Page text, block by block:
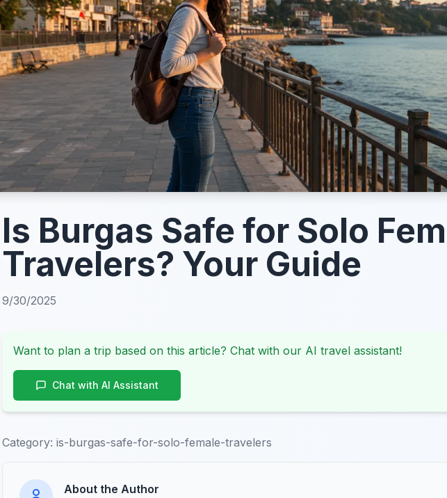
Is Burgas Safe for Solo
Travelers? Your Guide
9/30/2025
Want to plan a trip based on this article? Chat with our AI travel assistant!
Chat with AI Assistant
Category: is-burgas-safe-for-solo-female-travelers
About the Author